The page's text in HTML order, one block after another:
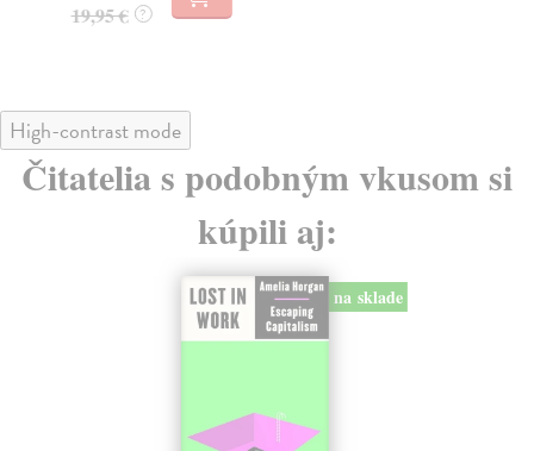
19,95 € ?
High-contrast mode
Čitatelia s podobným vkusom si
kúpili aj:
na sklade